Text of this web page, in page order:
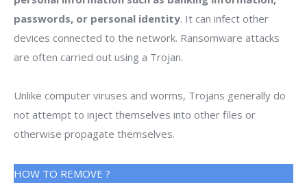
passwords, or personal identity. It can infect other
devices connected to the network. Ransomware attacks
are often carried out using a Trojan.
Unlike computer viruses and worms, Trojans generally do
not attempt to inject themselves into other files or
otherwise propagate themselves.
HOW TO REMOVE ?